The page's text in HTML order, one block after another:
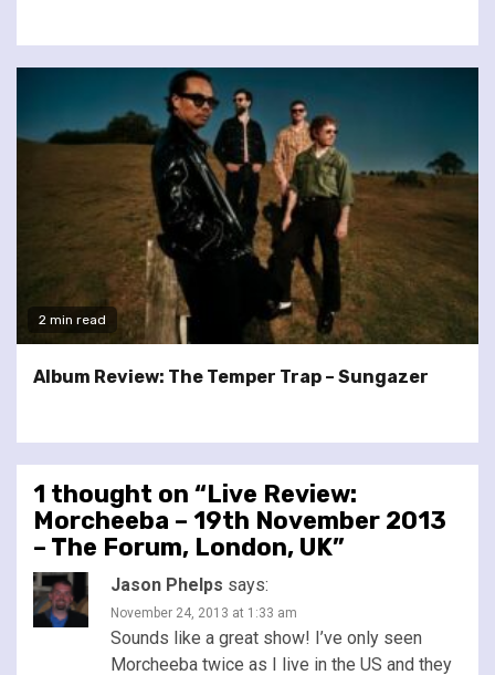
2 min read
Album Review: The Temper Trap – Sungazer
1 thought on “Live Review:
Morcheeba – 19th November 2013
– The Forum, London, UK”
Jason Phelps says:
November 24, 2013 at 1:33 am
Sounds like a great show! I’ve only seen
Morcheeba twice as I live in the US and they